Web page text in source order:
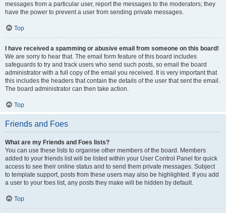
messages from a particular user, report the messages to the moderators; they
have the power to prevent a user from sending private messages.
Top
I have received a spamming or abusive email from someone on this board!
We are sorry to hear that. The email form feature of this board includes
safeguards to try and track users who send such posts, so email the board
administrator with a full copy of the email you received. It is very important that
this includes the headers that contain the details of the user that sent the email.
The board administrator can then take action.
Top
Friends and Foes
What are my Friends and Foes lists?
You can use these lists to organise other members of the board. Members
added to your friends list will be listed within your User Control Panel for quick
access to see their online status and to send them private messages. Subject
to template support, posts from these users may also be highlighted. If you add
a user to your foes list, any posts they make will be hidden by default.
Top